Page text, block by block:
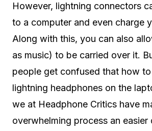
However, lightning connectors
to a computer and even charge
Along with this, you can also
as music) to be carried over it.
people get confused that how
lightning headphones on the
we at Headphone Critics have
overwhelming process an easier